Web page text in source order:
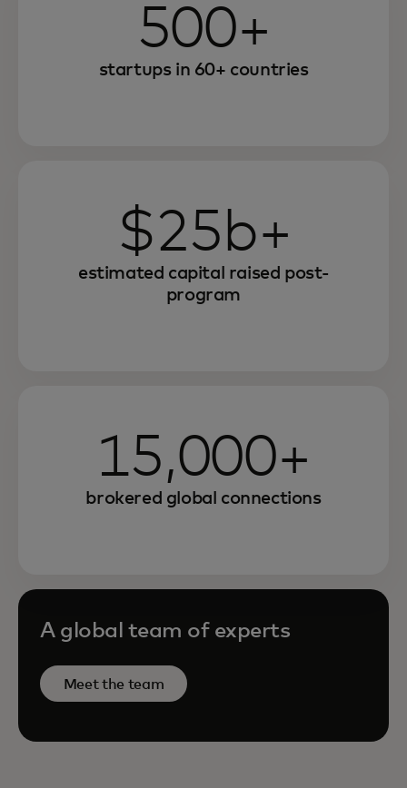
500+
startups in 60+ countries
$25b+
estimated capital raised post-
program
15,000+
brokered global connections
A global team of experts
Meet the team